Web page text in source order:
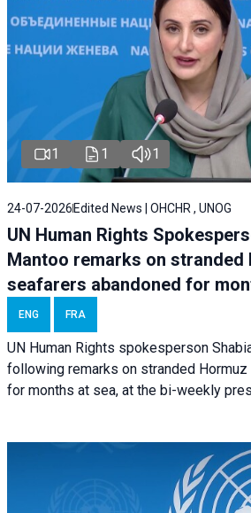
1 1 1
24-07-2026 Edited News | OHCHR , UNOG
UN Human Rights
Mantoo remarks on stranded
seafarers abandoned for
ENG FRA
UN Human Rights spokesperson
following remarks on stranded
for months at sea, at the bi-weekly